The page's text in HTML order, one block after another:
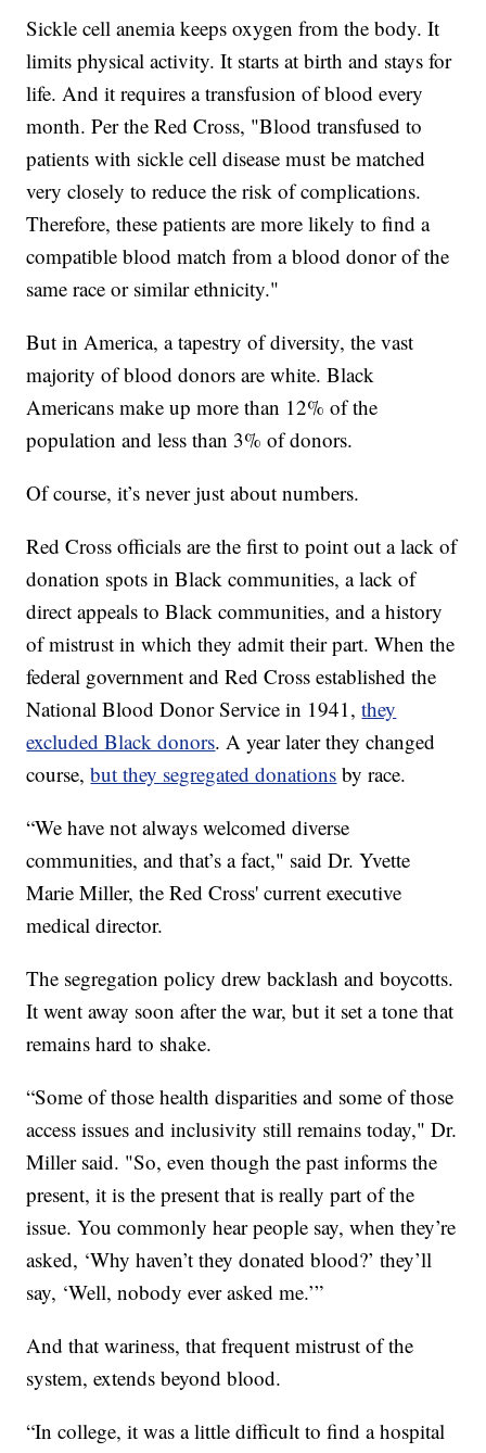
Sickle cell anemia keeps oxygen from the body. It
limits physical activity. It starts at birth and stays for
life. And it requires a transfusion of blood every
month. Per the Red Cross, "Blood transfused to
patients with sickle cell disease must be matched
very closely to reduce the risk of complications.
Therefore, these patients are more likely to find a
compatible blood match from a blood donor of the
same race or similar ethnicity."
But in America, a tapestry of diversity, the vast
majority of blood donors are white. Black
Americans make up more than 12% of the
population and less than 3% of donors.
Of course, it’s never just about numbers.
Red Cross officials are the first to point out a lack of
donation spots in Black communities, a lack of
direct appeals to Black communities, and a history
of mistrust in which they admit their part. When the
federal government and Red Cross established the
National Blood Donor Service in 1941,they
excluded Black donors. A year later they changed
course,but they segregated donations by race.
“We have not always welcomed diverse
communities, and that’s a fact," said Dr. Yvette
Marie Miller, the Red Cross' current executive
medical director.
The segregation policy drew backlash and boycotts.
It went away soon after the war, but it set a tone that
remains hard to shake.
“Some of those health disparities and some of those
access issues and inclusivity still remains today," Dr.
Miller said. "So, even though the past informs the
present, it is the present that is really part of the
issue. You commonly hear people say, when they’re
asked, ‘Why haven’t they donated blood?’ they’ll
say, ‘Well, nobody ever asked me.’”
And that wariness, that frequent mistrust of the
system, extends beyond blood.
“In college, it was a little difficult to find a hospital